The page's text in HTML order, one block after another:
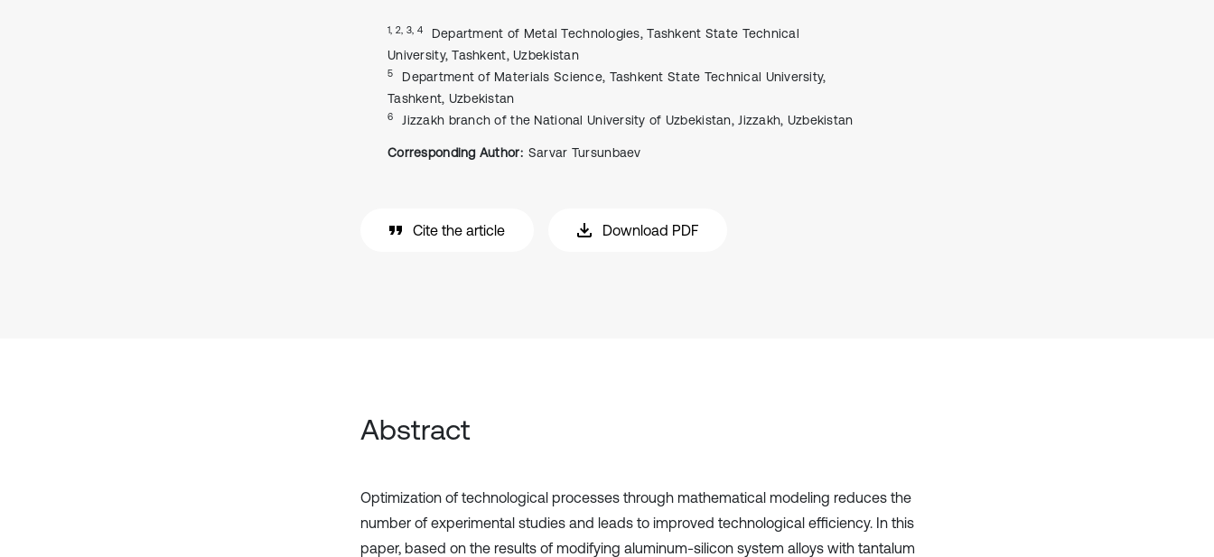
1, 2, 3, 4
Department of Metal Technologies, Tashkent State Technical
University, Tashkent, Uzbekistan
5
Department of Materials Science, Tashkent State Technical University,
Tashkent, Uzbekistan
6 Jizzakh branch of the National University of Uzbekistan, Jizzakh, Uzbekistan
Corresponding Author: Sarvar Tursunbaev
Cite the article Download PDF
Abstract
Optimization of technological processes through mathematical modeling reduces the
number of experimental studies and leads to improved technological efficiency. In this
paper, based on the results of modifying aluminum-silicon system alloys with tantalum